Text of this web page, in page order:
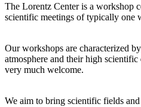
The Lorentz Center is a workshop
scientific meetings of typically one
Our workshops are characterized
atmosphere and their high
very much welcome.
We aim to bring scientific fields